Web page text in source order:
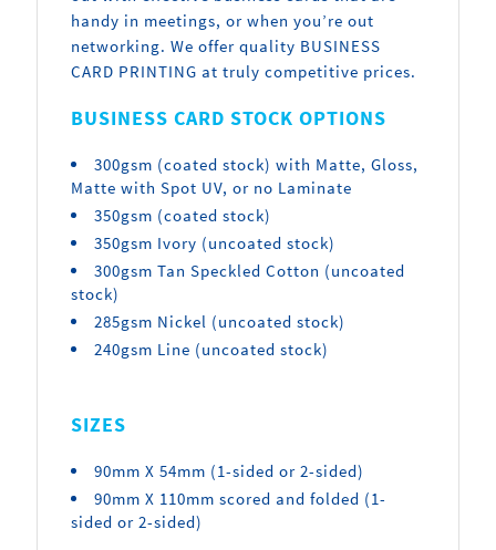
handy in meetings, or when you’re out
networking. We offer quality BUSINESS
CARD PRINTING at truly competitive prices.
BUSINESS CARD STOCK OPTIONS
300gsm (coated stock) with Matte, Gloss,
Matte with Spot UV, or no Laminate
350gsm (coated stock)
350gsm Ivory (uncoated stock)
300gsm Tan Speckled Cotton (uncoated
stock)
285gsm Nickel (uncoated stock)
240gsm Line (uncoated stock)
SIZES
90mm X 54mm (1-sided or 2-sided)
90mm X 110mm scored and folded (1-
sided or 2-sided)